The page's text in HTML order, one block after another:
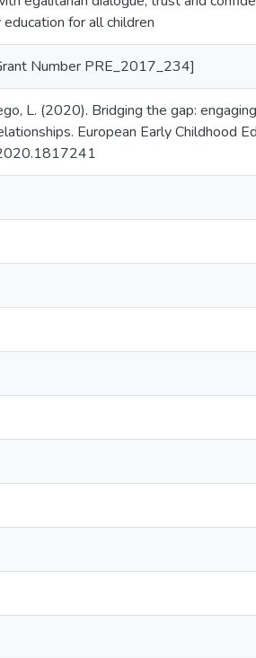
for all children
Number PRE_2017_234]
L. (2020). Bridging the gap:
European Early Childhood